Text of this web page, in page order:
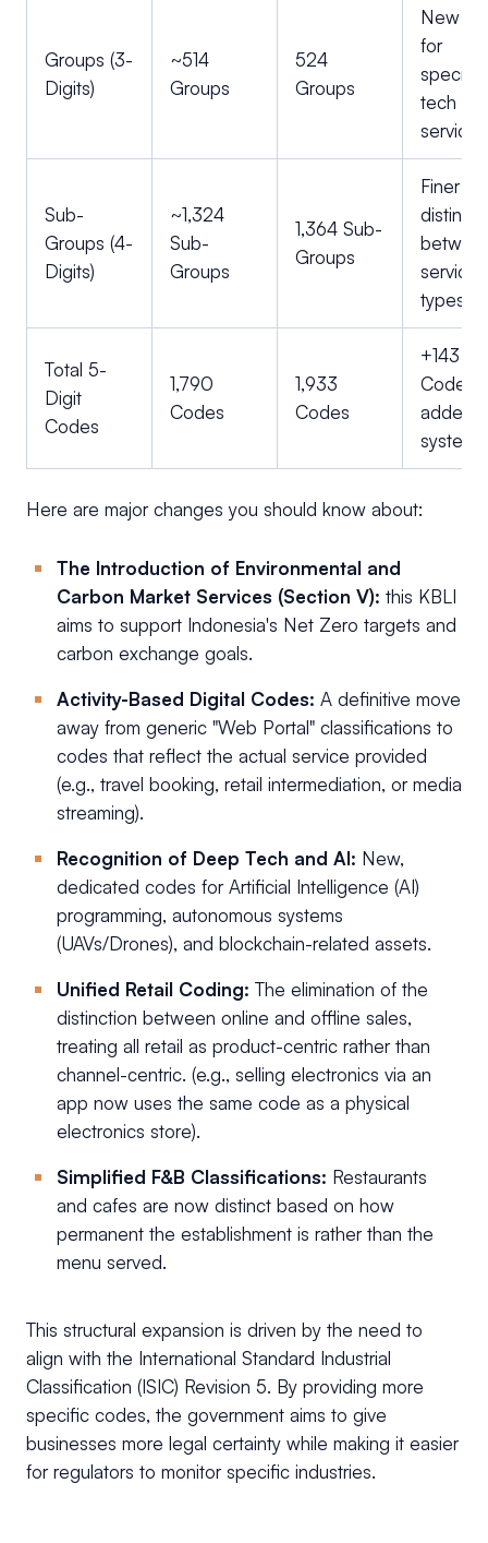
Groups (3-
Digits)
~514
Groups
524
Groups
New
for
tech
Sub-
Groups (4-
Digits)
~1,324
Sub-
Groups
1,364 Sub-
Groups
Finer
service
types.
Total 5-
Digit
Codes
1,790
Codes
1,933
Codes
+143
Codes
added
system.
Here are major changes you should know about:
The Introduction of Environmental and
Carbon Market Services (Section V): this KBLI
aims to support Indonesia's Net Zero targets and
carbon exchange goals.
Activity-Based Digital Codes: A definitive move
away from generic "Web Portal" classifications to
codes that reflect the actual service provided
(e.g., travel booking, retail intermediation, or media
streaming).
Recognition of Deep Tech and AI: New,
dedicated codes for Artificial Intelligence (AI)
programming, autonomous systems
(UAVs/Drones), and blockchain-related assets.
Unified Retail Coding: The elimination of the
distinction between online and offline sales,
treating all retail as product-centric rather than
channel-centric. (e.g., selling electronics via an
app now uses the same code as a physical
electronics store).
Simplified F&B Classifications: Restaurants
and cafes are now distinct based on how
permanent the establishment is rather than the
menu served.
This structural expansion is driven by the need to
align with the International Standard Industrial
Classification (ISIC) Revision 5. By providing more
specific codes, the government aims to give
businesses more legal certainty while making it easier
for regulators to monitor specific industries.